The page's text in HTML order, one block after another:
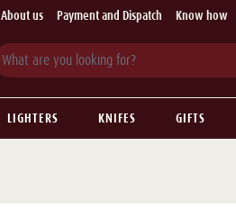
About us Payment and Dispatch Know how
LIGHTERS KNIFES GIFTS